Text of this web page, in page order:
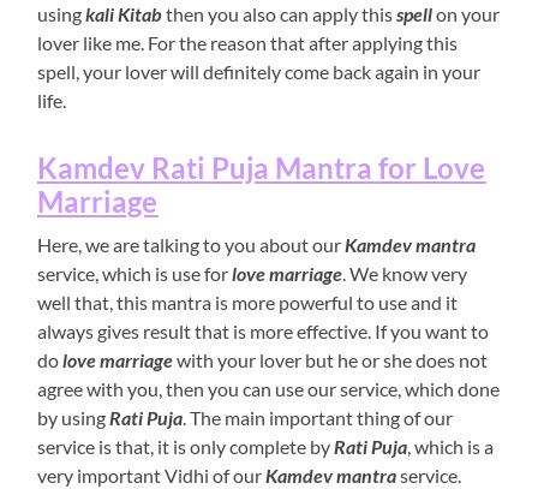
usingkali Kitabthen you also can apply thisspellon your
lover like me. For the reason that after applying this
spell, your lover will definitely come back again in your
life.
Kamdev Rati Puja Mantra for Love
Marriage
Here, we are talking to you about ourKamdev mantra
service, which is use forlove marriage. We know very
well that, this mantra is more powerful to use and it
always gives result that is more effective. If you want to
dolove marriagewith your lover but he or she does not
agree with you, then you can use our service, which done
by usingRati Puja. The main important thing of our
service is that, it is only complete byRati Puja, which is a
very important Vidhi of ourKamdev mantraservice.